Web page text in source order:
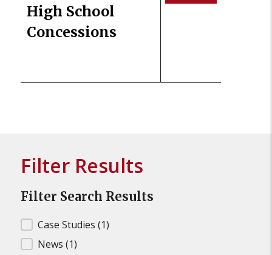
High School
Concessions
Filter Results
Filter Search Results
Filter Search Results
Case Studies (1)
News (1)